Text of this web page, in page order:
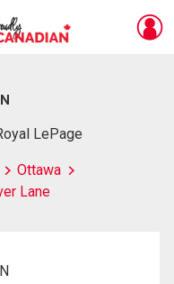
LePage
Ottawa
Lane